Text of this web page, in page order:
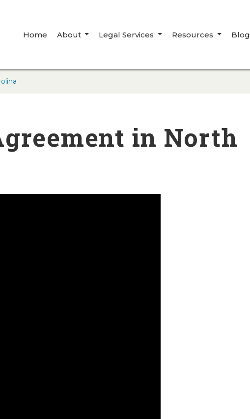
Home About Legal Services Resources Blog
in North